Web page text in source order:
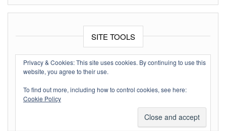
SITE TOOLS
Log in
Entries feed
Comments feed
Privacy & Cookies: This site uses cookies. By continuing to use this
website, you agree to their use.
To find out more, including how to control cookies, see here:
Cookie Policy